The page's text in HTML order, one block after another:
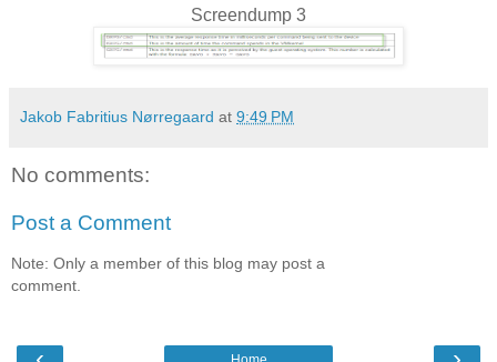
Screendump 3
Jakob Fabritius Nørregaard at 9:49 PM
No comments:
Post a Comment
Note: Only a member of this blog may post a
comment.